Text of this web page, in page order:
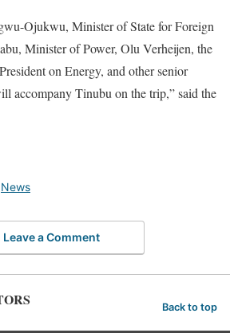
Ojukwu, Minister of State for Foreign
Minister of Power, Olu Verheijen, the
on Energy, and other senior
accompany Tinubu on the trip,” said the
News
Leave a Comment
Back to top